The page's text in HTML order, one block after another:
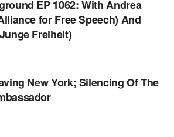
EP 1062: With Andrea
for Free Speech) And
Freiheit)
| STEPHEN K. BANNON’S
New York; Silencing Of The
| STEPHEN K. BANNON’S